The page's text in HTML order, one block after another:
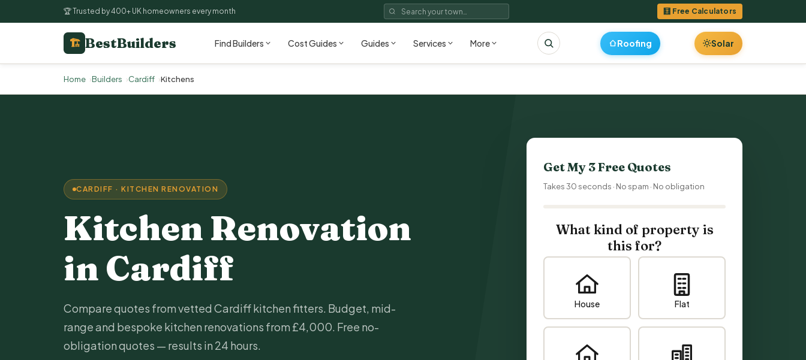
🏆 Trusted by 400+ UK homeowners every month 🧮 Free Calculators
🏗 BestBuilders Find Builders Cost Guides Guides Services More Roofing Solar
Home Builders Cardiff Kitchens
CARDIFF · KITCHEN RENOVATION
Kitchen Renovation
in Cardiff
Compare quotes from vetted Cardiff kitchen fitters. Budget, mid-
range and bespoke kitchen renovations from £4,000. Free no-
obligation quotes — results in 24 hours.
Get My 3 Free Quotes
Takes 30 seconds · No spam · No obligation
What kind of property is
this for?
House Flat